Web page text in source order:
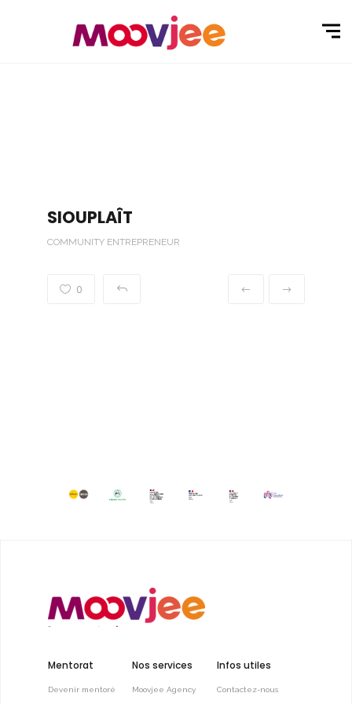
SIOUPLAÎT
COMMUNITY ENTREPRENEUR
0
Mentorat
Devenir mentoré
Nos services
Moovjee Agency
Infos utiles
Contactez-nous